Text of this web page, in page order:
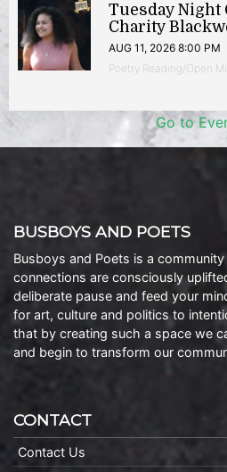
Tuesday Night
Charity
AUG 11, 2026 8:00 PM
Poetry Reading/Open
Go to
BUSBOYS AND POETS
Busboys and Poets is a
connections are consciously
deliberate pause and feed your
for art, culture and politics to
that by creating such a space we
and begin to transform our
CONTACT
Contact Us